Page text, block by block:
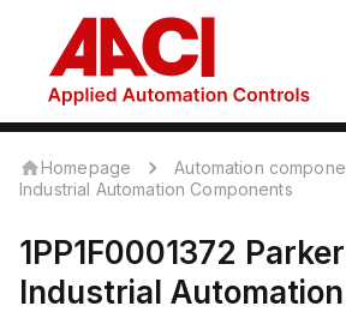
Homepage
Automation
Industrial Automation Components
1PP1F0001372
Industrial Automation